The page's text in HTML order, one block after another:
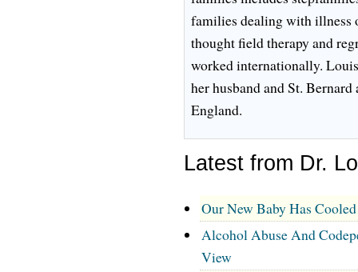
families dealing with illness
thought field therapy and
worked internationally.
her husband and St.
England.
Latest from Dr.
Our New Baby Has
Alcohol Abuse And
View